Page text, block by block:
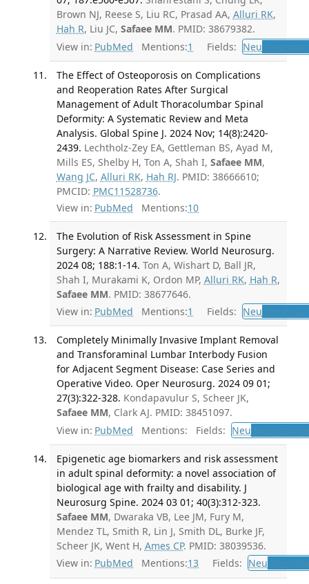
Brown NJ, Reese S, Liu RC, Prasad AA, Alluri RK,
Hah R, Liu JC, Safaee MM. PMID: 38679382.
View in: PubMed Mentions:1 Fields: Neu
The Effect of Osteoporosis on Complications
and Reoperation Rates After Surgical
Management of Adult Thoracolumbar Spinal
Deformity: A Systematic Review and Meta
Analysis. Global Spine J. 2024 Nov; 14(8):2420-
2439. Lechtholz-Zey EA, Gettleman BS, Ayad M,
Mills ES, Shelby H, Ton A, Shah I, Safaee MM,
Wang JC, Alluri RK, Hah RJ. PMID: 38666610;
PMCID: PMC11528736.
View in: PubMed Mentions:10
The Evolution of Risk Assessment in Spine
Surgery: A Narrative Review. World Neurosurg.
2024 08; 188:1-14. Ton A, Wishart D, Ball JR,
Shah I, Murakami K, Ordon MP, Alluri RK, Hah R,
Safaee MM. PMID: 38677646.
View in: PubMed Mentions:1 Fields: Neu
Completely Minimally Invasive Implant Removal
and Transforaminal Lumbar Interbody Fusion
for Adjacent Segment Disease: Case Series and
Operative Video. Oper Neurosurg. 2024 09 01;
27(3):322-328. Kondapavulur S, Scheer JK,
Safaee MM, Clark AJ. PMID: 38451097.
View in: PubMed Mentions: Fields: Neu
Epigenetic age biomarkers and risk assessment
in adult spinal deformity: a novel association of
biological age with frailty and disability. J
Neurosurg Spine. 2024 03 01; 40(3):312-323.
Safaee MM, Dwaraka VB, Lee JM, Fury M,
Mendez TL, Smith R, Lin J, Smith DL, Burke JF,
Scheer JK, Went H, Ames CP. PMID: 38039536.
View in: PubMed Mentions:13 Fields: Neu